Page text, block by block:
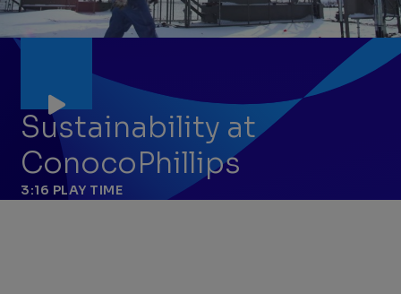
Sustainability at
ConocoPhillips
3:16 PLAY TIME